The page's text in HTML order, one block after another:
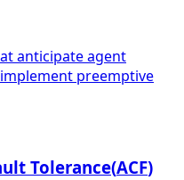
anticipate agent
preemptive
Tolerance(ACF)